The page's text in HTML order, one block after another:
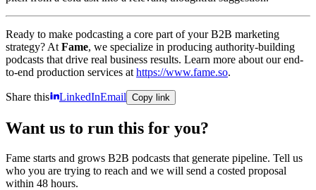
Ready to make podcasting a core part of your B2B marketing
strategy? At Fame, we specialize in producing authority-building
podcasts that drive real business results. Learn more about our end-
to-end production services at https://www.fame.so.
Share this LinkedInEmail Copy link
Want us to run this for you?
Fame starts and grows B2B podcasts that generate pipeline. Tell us
who you are trying to reach and we will send a costed proposal
within 48 hours.